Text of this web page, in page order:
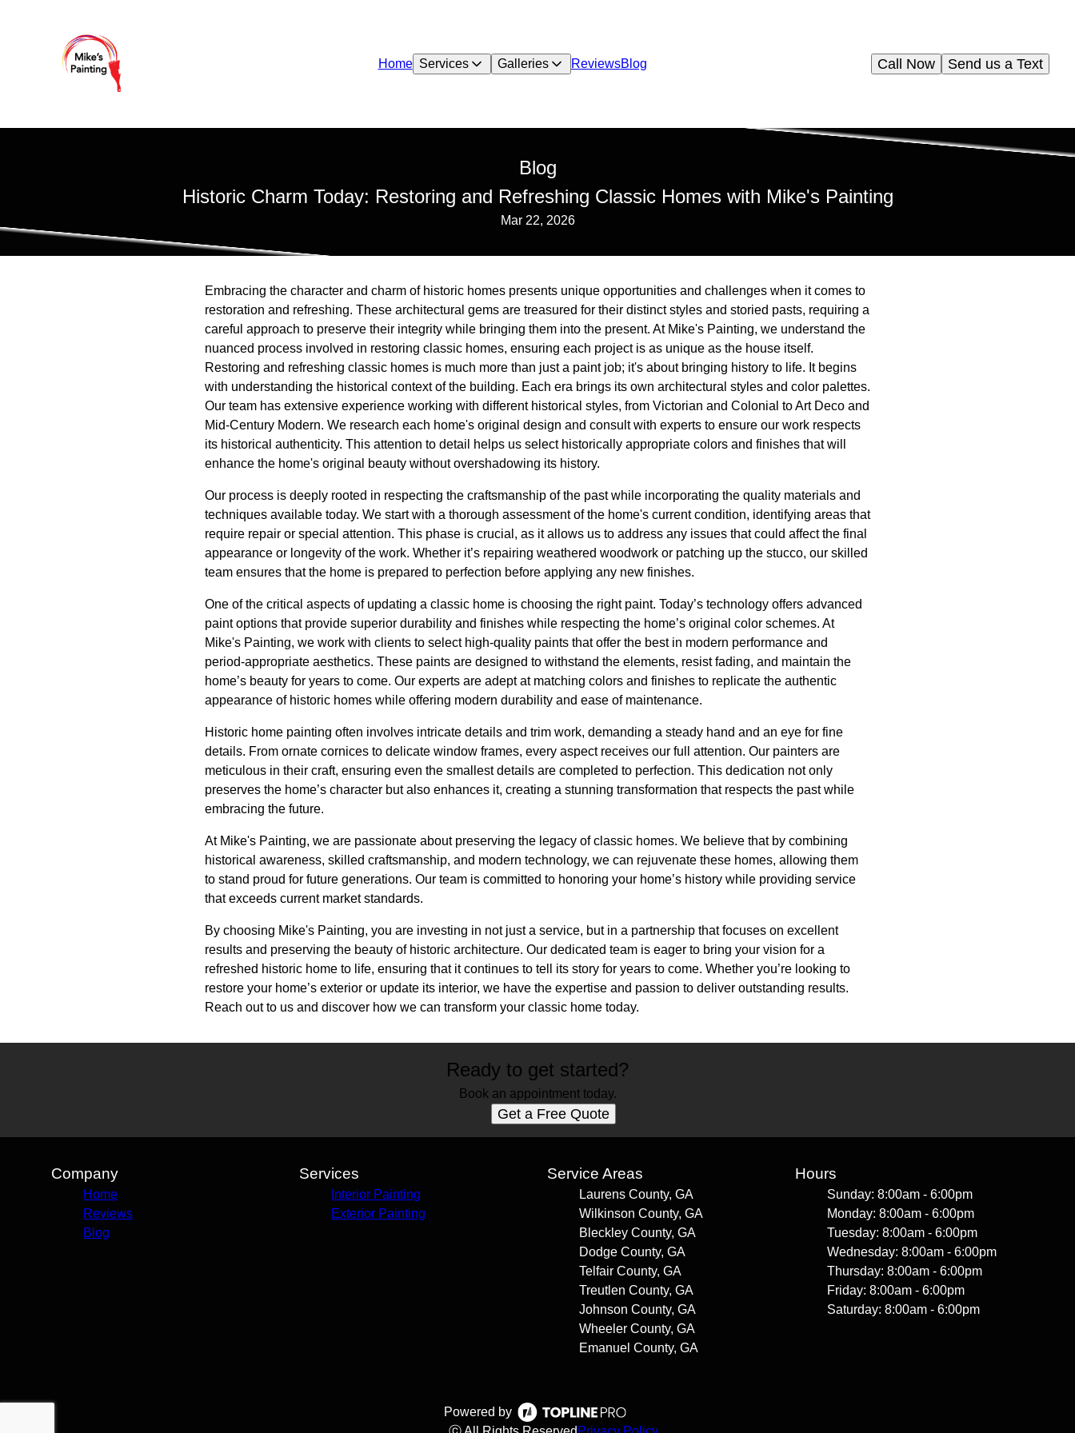
Home Services Galleries ReviewsBlog Send us a Text
Call Now
Blog
Historic Charm Today: Restoring and Refreshing Classic Homes with Mike's Painting
Mar 22, 2026
Embracing the character and charm of historic homes presents unique opportunities and challenges when it comes to
restoration and refreshing. These architectural gems are treasured for their distinct styles and storied pasts, requiring a
careful approach to preserve their integrity while bringing them into the present. At Mike's Painting, we understand the
nuanced process involved in restoring classic homes, ensuring each project is as unique as the house itself.
Restoring and refreshing classic homes is much more than just a paint job; it's about bringing history to life. It begins
with understanding the historical context of the building. Each era brings its own architectural styles and color palettes.
Our team has extensive experience working with different historical styles, from Victorian and Colonial to Art Deco and
Mid-Century Modern. We research each home's original design and consult with experts to ensure our work respects
its historical authenticity. This attention to detail helps us select historically appropriate colors and finishes that will
enhance the home's original beauty without overshadowing its history.
Our process is deeply rooted in respecting the craftsmanship of the past while incorporating the quality materials and
techniques available today. We start with a thorough assessment of the home's current condition, identifying areas that
require repair or special attention. This phase is crucial, as it allows us to address any issues that could affect the final
appearance or longevity of the work. Whether it’s repairing weathered woodwork or patching up the stucco, our skilled
team ensures that the home is prepared to perfection before applying any new finishes.
One of the critical aspects of updating a classic home is choosing the right paint. Today’s technology offers advanced
paint options that provide superior durability and finishes while respecting the home’s original color schemes. At
Mike's Painting, we work with clients to select high-quality paints that offer the best in modern performance and
period-appropriate aesthetics. These paints are designed to withstand the elements, resist fading, and maintain the
home’s beauty for years to come. Our experts are adept at matching colors and finishes to replicate the authentic
appearance of historic homes while offering modern durability and ease of maintenance.
Historic home painting often involves intricate details and trim work, demanding a steady hand and an eye for fine
details. From ornate cornices to delicate window frames, every aspect receives our full attention. Our painters are
meticulous in their craft, ensuring even the smallest details are completed to perfection. This dedication not only
preserves the home’s character but also enhances it, creating a stunning transformation that respects the past while
embracing the future.
At Mike's Painting, we are passionate about preserving the legacy of classic homes. We believe that by combining
historical awareness, skilled craftsmanship, and modern technology, we can rejuvenate these homes, allowing them
to stand proud for future generations. Our team is committed to honoring your home’s history while providing service
that exceeds current market standards.
By choosing Mike's Painting, you are investing in not just a service, but in a partnership that focuses on excellent
results and preserving the beauty of historic architecture. Our dedicated team is eager to bring your vision for a
refreshed historic home to life, ensuring that it continues to tell its story for years to come. Whether you’re looking to
restore your home’s exterior or update its interior, we have the expertise and passion to deliver outstanding results.
Reach out to us and discover how we can transform your classic home today.
Ready to get started?
Book an appointment today.
Get a Free Quote
Company
Home
Reviews
Blog
Services
Interior Painting
Exterior Painting
Service Areas
Laurens County, GA
Wilkinson County, GA
Bleckley County, GA
Dodge County, GA
Telfair County, GA
Treutlen County, GA
Johnson County, GA
Wheeler County, GA
Emanuel County, GA
Hours
Sunday: 8:00am - 6:00pm
Monday: 8:00am - 6:00pm
Tuesday: 8:00am - 6:00pm
Wednesday: 8:00am - 6:00pm
Thursday: 8:00am - 6:00pm
Friday: 8:00am - 6:00pm
Saturday: 8:00am - 6:00pm
Powered by